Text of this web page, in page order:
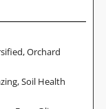
,Orchard
,Soil Health